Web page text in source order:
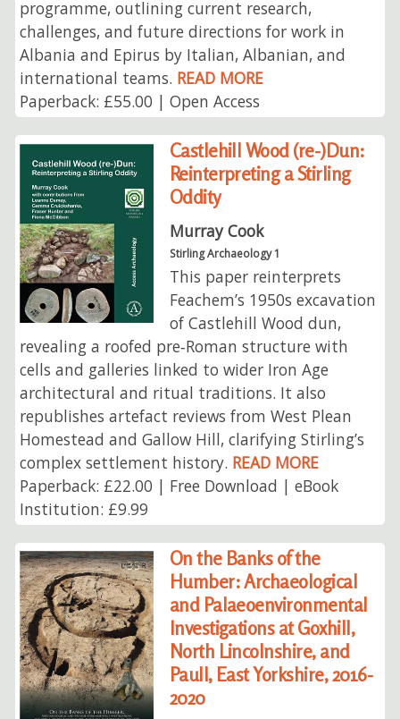
programme, outlining current research,
challenges, and future directions for work in
Albania and Epirus by Italian, Albanian, and
international teams. READ MORE
Paperback: £55.00 | Open Access
Castlehill Wood (re-)Dun:
Reinterpreting a Stirling
Oddity
Murray Cook
Stirling Archaeology 1
This paper reinterprets
Feachem’s 1950s excavation
of Castlehill Wood dun,
revealing a roofed pre‑Roman structure with
cells and galleries linked to wider Iron Age
architectural and ritual traditions. It also
republishes artefact reviews from West Plean
Homestead and Gallow Hill, clarifying Stirling’s
complex settlement history. READ MORE
Paperback: £22.00 | Free Download | eBook
Institution: £9.99
On the Banks of the
Humber: Archaeological
and Palaeoenvironmental
Investigations at Goxhill,
North Lincolnshire, and
Paull, East Yorkshire, 2016-
2020